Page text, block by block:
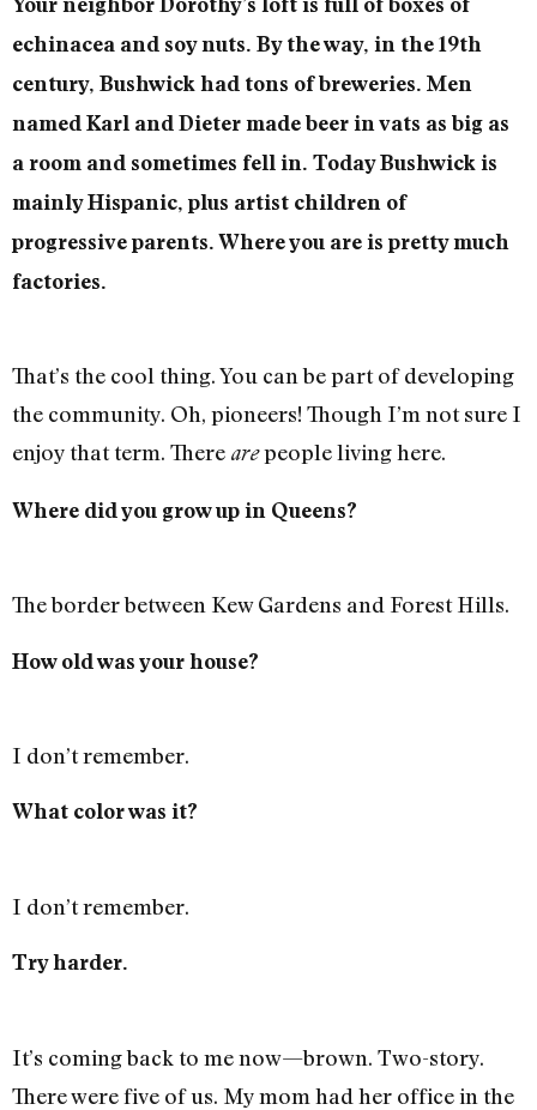
echinacea and soy nuts. By the way, in the 19th
century, Bushwick had tons of breweries. Men
named Karl and Dieter made beer in vats as big as
a room and sometimes fell in. Today Bushwick is
mainly Hispanic, plus artist children of
progressive parents. Where you are is pretty much
factories.
That’s the cool thing. You can be part of developing
the community. Oh, pioneers! Though I’m not sure I
enjoy that term. There arepeople living here.
Where did you grow up in Queens?
The border between Kew Gardens and Forest Hills.
How old was your house?
I don’t remember.
What color was it?
I don’t remember.
Try harder.
It’s coming back to me now—brown. Two-story.
There were five of us. My mom had her office in the